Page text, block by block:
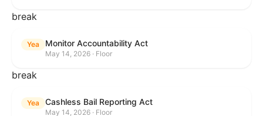
break
Yea Monitor Accountability Act
May 14, 2026 · Floor
break
Yea Cashless Bail Reporting Act
May 14, 2026 · Floor